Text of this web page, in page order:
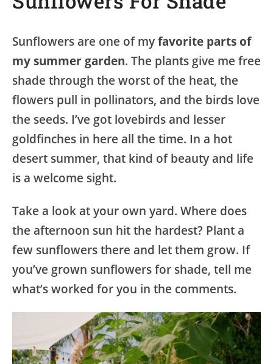
Sunflowers are one of myfavorite parts of
my summer garden. The plants give me free
shade through the worst of the heat, the
flowers pull in pollinators, and the birds love
the seeds. I’ve got lovebirds and lesser
goldfinches in here all the time. In a hot
desert summer, that kind of beauty and life
is a welcome sight.
Take a look at your own yard. Where does
the afternoon sun hit the hardest? Plant a
few sunflowers there and let them grow. If
you’ve grown sunflowers for shade, tell me
what’s worked for you in the comments.